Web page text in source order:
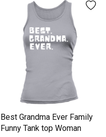
Best Grandma Ever Family
Funny Tank top Woman